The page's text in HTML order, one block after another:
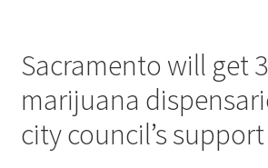
Sacramento will get
marijuana
city council’s support